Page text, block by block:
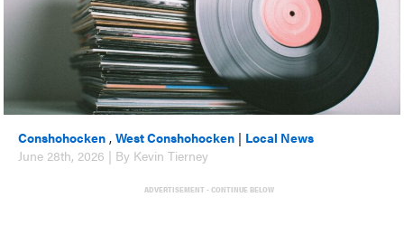
Conshohocken ,West Conshohocken | Local News
June 28th, 2026 | By Kevin Tierney
ADVERTISEMENT - CONTINUE BELOW